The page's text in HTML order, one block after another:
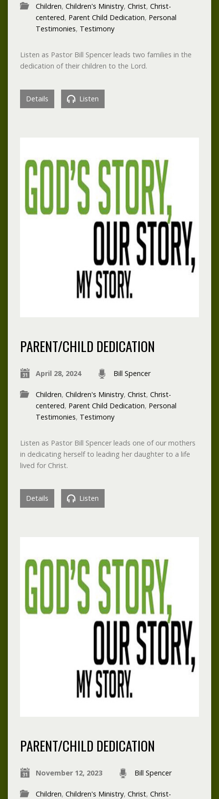
Children, Children's Ministry, Christ, Christ-
centered, Parent Child Dedication, Personal
Testimonies, Testimony
Listen as Pastor Bill Spencer leads two families in the
dedication of their children to the Lord.
Details Listen
PARENT/CHILD DEDICATION
April 28, 2024 Bill Spencer
Children, Children's Ministry, Christ, Christ-
centered, Parent Child Dedication, Personal
Testimonies, Testimony
Listen as Pastor Bill Spencer leads one of our mothers
in dedicating herself to leading her daughter to a life
lived for Christ.
Details Listen
PARENT/CHILD DEDICATION
November 12, 2023 Bill Spencer
Children, Children's Ministry, Christ, Christ-